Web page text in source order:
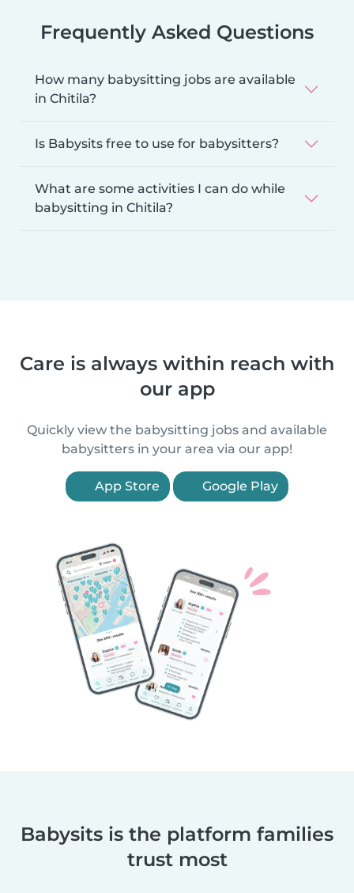
Frequently Asked Questions
How many babysitting jobs are available
in Chitila?
Is Babysits free to use for babysitters?
What are some activities I can do while
babysitting in Chitila?
Care is always within reach with
our app
Quickly view the babysitting jobs and available
babysitters in your area via our app!
App Store Google Play
Babysits is the platform families
trust most